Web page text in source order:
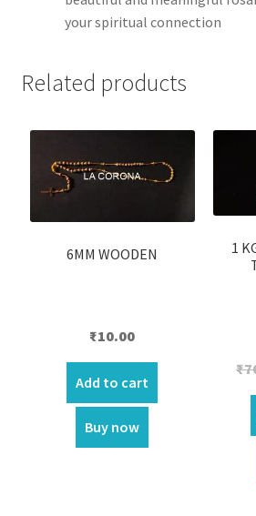
your spiritual connection
Related products
6MM WOODEN
₹10.00
Add to cart
Buy now
1
₹